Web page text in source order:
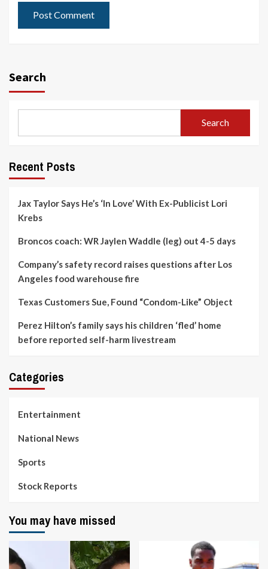
Search
Search
Recent Posts
Jax Taylor Says He’s ‘In Love’ With Ex-Publicist Lori
Krebs
Broncos coach: WR Jaylen Waddle (leg) out 4-5 days
Company’s safety record raises questions after Los
Angeles food warehouse fire
Texas Customers Sue, Found “Condom-Like” Object
Perez Hilton’s family says his children ‘fled’ home
before reported self-harm livestream
Categories
Entertainment
National News
Sports
Stock Reports
You may have missed